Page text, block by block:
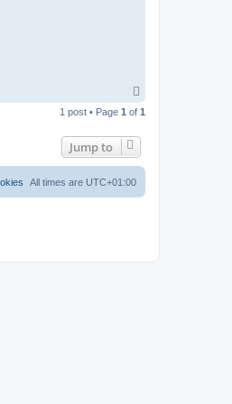
p
1 post • Page 1 of 1
Jump to
All times are UTC+01:00